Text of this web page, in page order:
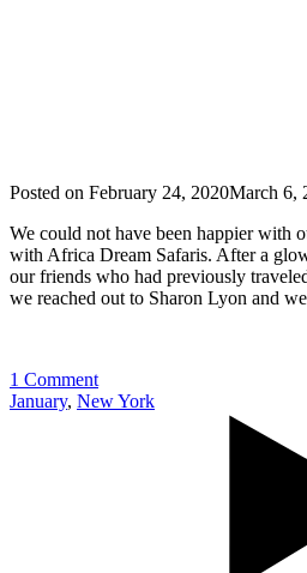
Posted on February 24, 2020March 6,
We could not have been happier with
with Africa Dream Safaris. After a
our friends who had previously
we reached out to Sharon Lyon and
1 Comment
January, New York